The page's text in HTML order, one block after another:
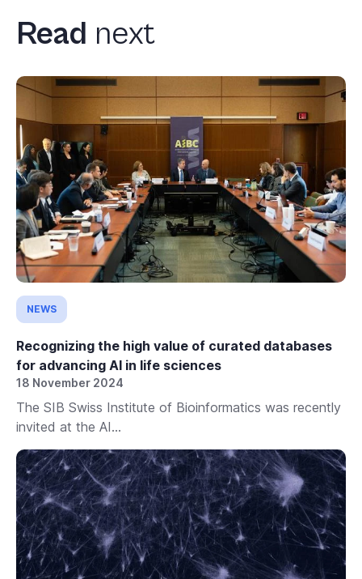
Read next
NEWS
Recognizing the high value of curated databases
for advancing AI in life sciences
18 November 2024
The SIB Swiss Institute of Bioinformatics was recently
invited at the AI...